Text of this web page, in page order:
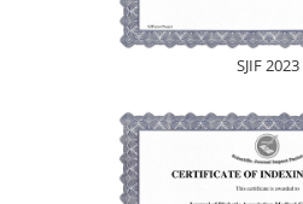
SJIF 2023